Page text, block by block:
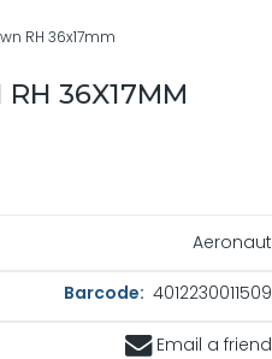
RH 36x17mm
36X17MM
Aeronaut
Barcode: 4012230011509
Email a friend